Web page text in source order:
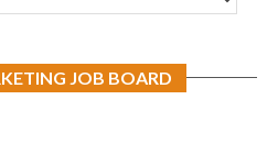
JOB BOARD